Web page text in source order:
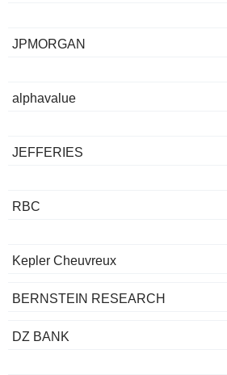
JPMORGAN
alphavalue
JEFFERIES
RBC
Kepler Cheuvreux
BERNSTEIN RESEARCH
DZ BANK